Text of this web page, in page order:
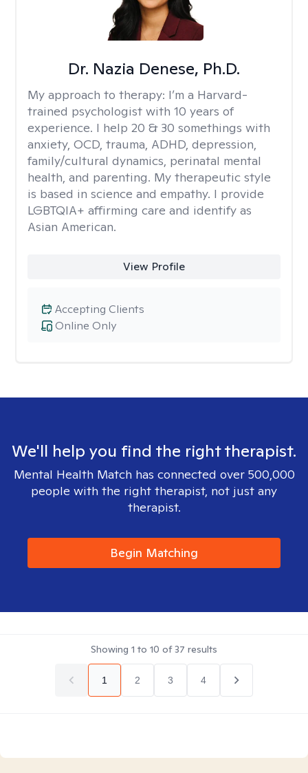
Dr. Nazia Denese, Ph.D.
My approach to therapy: I’m a Harvard-
trained psychologist with 10 years of
experience. I help 20 & 30 somethings with
anxiety, OCD, trauma, ADHD, depression,
family/cultural dynamics, perinatal mental
health, and parenting. My therapeutic style
is based in science and empathy. I provide
LGBTQIA+ affirming care and identify as
Asian American.
View Profile
Online Only
Accepting Clients
We'll help you find the right therapist.
Mental Health Match has connected over 500,000
people with the right therapist, not just any
therapist.
Begin Matching
Showing 1 to 10 of37 results
1 2 3 4